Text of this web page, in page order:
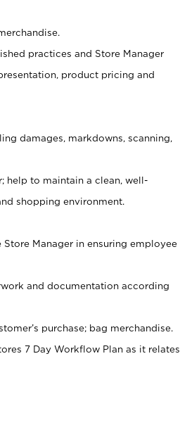
practices and Store Manager
product pricing and
damages, markdowns, scanning,
help to maintain a clean, well-
shopping environment.
Manager in ensuring employee
and documentation according
purchase; bag merchandise.
7 Day Workflow Plan as it relates